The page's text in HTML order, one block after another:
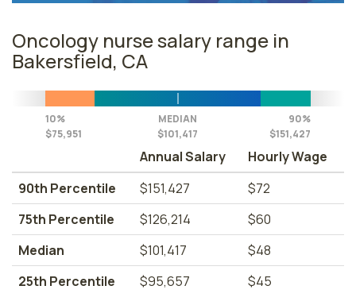
Oncology nurse salary range in
Bakersfield, CA
10%
$75,951
MEDIAN
$101,417
90%
$151,427
Annual Salary
Hourly Wage
90th Percentile
$151,427
$72
75th Percentile
$126,214
$60
Median
$101,417
$48
25th Percentile
$95,657 $45